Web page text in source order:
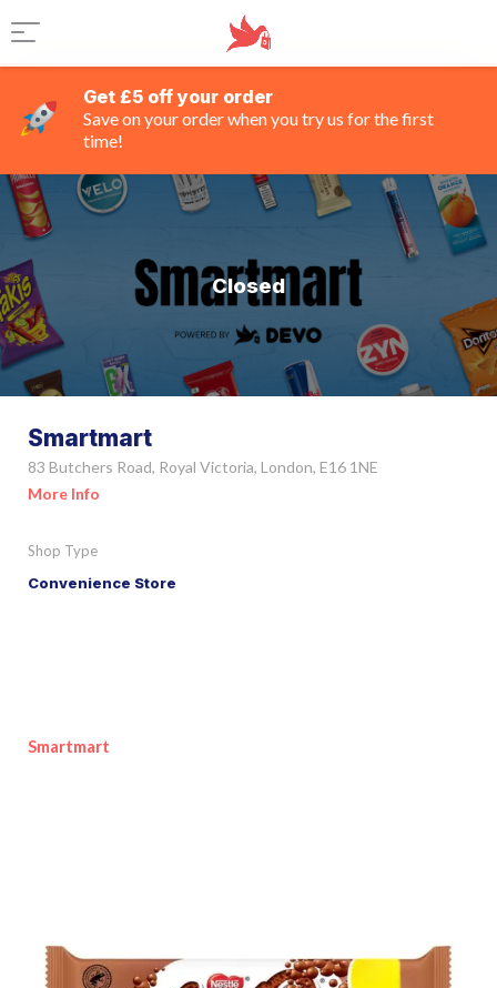
Get £5 off your order
Save on your order when you try us for the first
time!
Closed
Smartmart
83 Butchers Road, Royal Victoria, London, E16 1NE
More Info
Shop Type
Convenience Store
Smartmart